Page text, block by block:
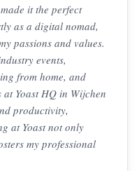
it the perfect
as a digital nomad,
passions and values.
events,
from home, and
Yoast HQ in Wijchen
productivity,
at Yoast not only
my professional